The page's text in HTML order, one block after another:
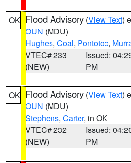
OK Flood Advisory (View Text)
OUN (MDU)
Hughes, Coal, Pontotoc,
VTEC# 233
(NEW)
Issued:
PM
OK Flood Advisory (View Text)
OUN (MDU)
Stephens, Carter, in OK
VTEC# 232
(NEW)
Issued:
PM